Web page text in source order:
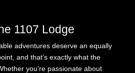
1107 Lodge
adventures deserve an equally
and that’s exactly what the
you’re passionate about